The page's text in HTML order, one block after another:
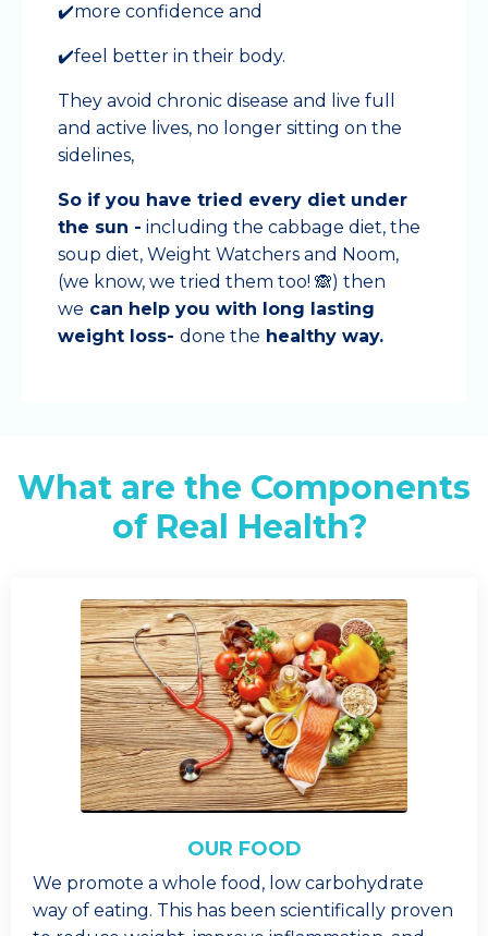
✔️more confidence and
✔️feel better in their body.
They avoid chronic disease and live full
and active lives, no longer sitting on the
sidelines,
So if you have tried every diet under
the sun - including the cabbage diet, the
soup diet, Weight Watchers and Noom,
(we know, we tried them too! 🙈) then
we can help you with long lasting
weight loss- done the healthy way.
What are the Components
of Real Health?
OUR FOOD
We promote a whole food, low carbohydrate
way of eating. This has been scientifically proven